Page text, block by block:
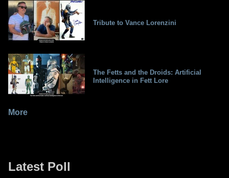
Tribute to Vance Lorenzini
The Fetts and the Droids: Artificial
Intelligence in Fett Lore
More
Latest Poll